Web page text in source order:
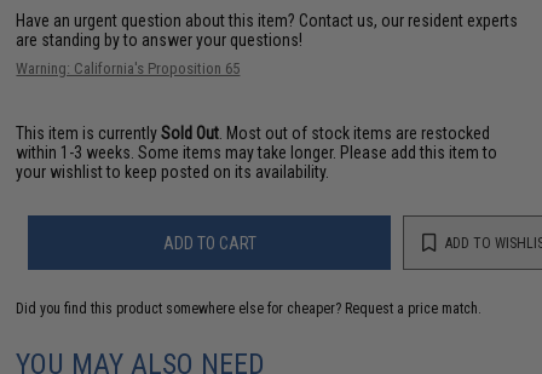
Have an urgent question about this item? Contact us, our resident experts
are standing by to answer your questions!
Warning: California's Proposition 65
This item is currentlySold Out . Most out of stock items are restocked
within 1-3 weeks. Some items may take longer. Please add this item to
your wishlist to keep posted on its availability.
ADD TO CART ADD TO
Did you find this product somewhere else for cheaper? Request a price match.
YOU MAY ALSO NEED